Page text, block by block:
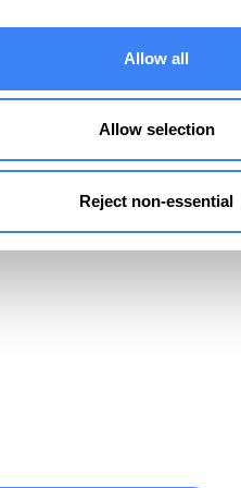
Allow all
Allow selection
Reject non-essential